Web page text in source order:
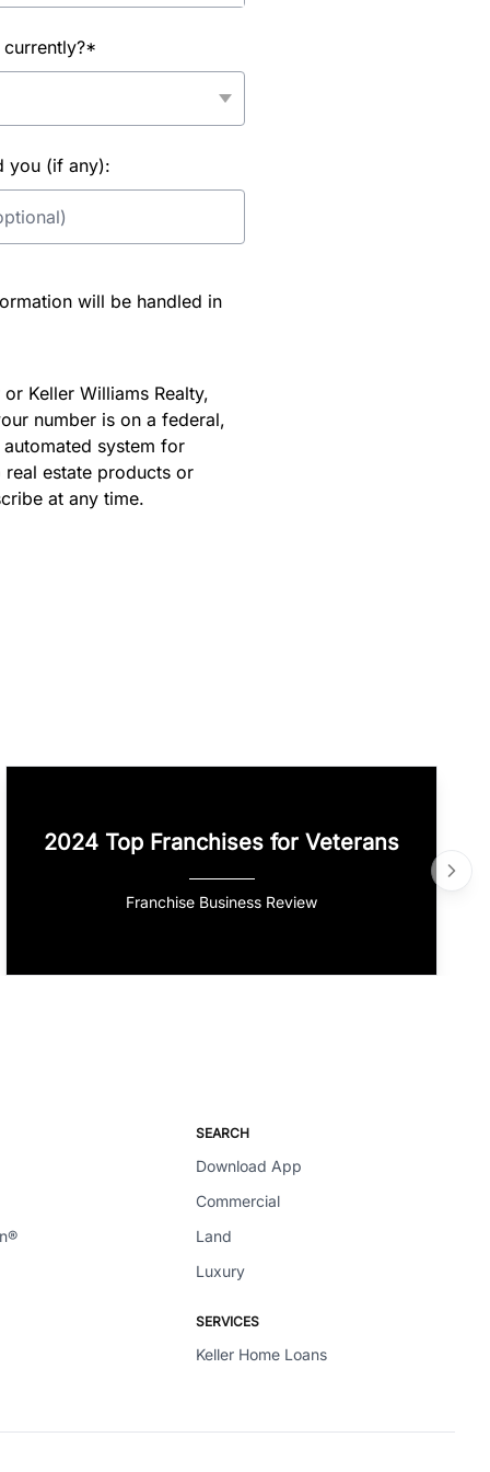
you (if any):
will be handled in
Keller Williams Realty,
number is on a federal,
system for
estate products or
at any time.
2024 Top Franchises for Veterans
Franchise Business Review
SEARCH
Download App
Commercial
Land
Luxury
SERVICES
Keller Home Loans